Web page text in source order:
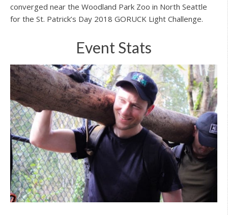
converged near the Woodland Park Zoo in North Seattle
for the St. Patrick’s Day 2018 GORUCK Light Challenge.
Event Stats